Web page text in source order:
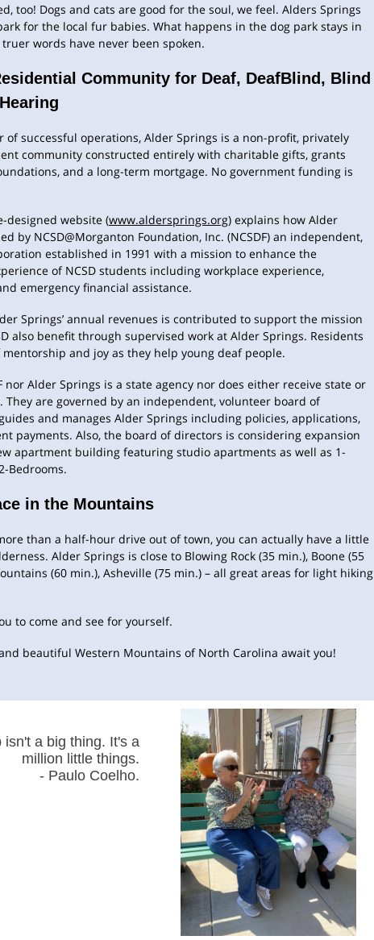
too! Dogs and cats are good for the soul, we feel. Alders Springs
for the local fur babies. What happens in the dog park stays in
words have never been spoken.
Community for Deaf, DeafBlind, Blind
of successful operations, Alder Springs is a non-profit, privately
community constructed entirely with charitable gifts, grants
and a long-term mortgage. No government funding is
designed website (www.aldersprings.org) explains how Alder
by NCSD@Morganton Foundation, Inc. (NCSDF) an independent,
established in 1991 with a mission to enhance the
of NCSD students including workplace experience,
emergency financial assistance.
Springs’ annual revenues is contributed to support the mission
also benefit through supervised work at Alder Springs. Residents
mentorship and joy as they help young deaf people.
nor Alder Springs is a state agency nor does either receive state or
They are governed by an independent, volunteer board of
and manages Alder Springs including policies, applications,
payments. Also, the board of directors is considering expansion
apartment building featuring studio apartments as well as 1-
Bedrooms.
in the Mountains
than a half-hour drive out of town, you can actually have a little
Alder Springs is close to Blowing Rock (35 min.), Boone (55
(60 min.), Asheville (75 min.) – all great areas for light hiking
to come and see for yourself.
beautiful Western Mountains of North Carolina await you!
isn't a big thing. It's a
million little things.
- Paulo Coelho.